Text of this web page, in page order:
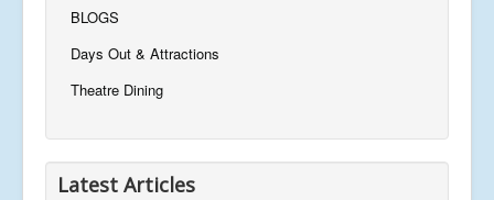
BLOGS
Days Out & Attractions
Theatre Dining
Latest Articles